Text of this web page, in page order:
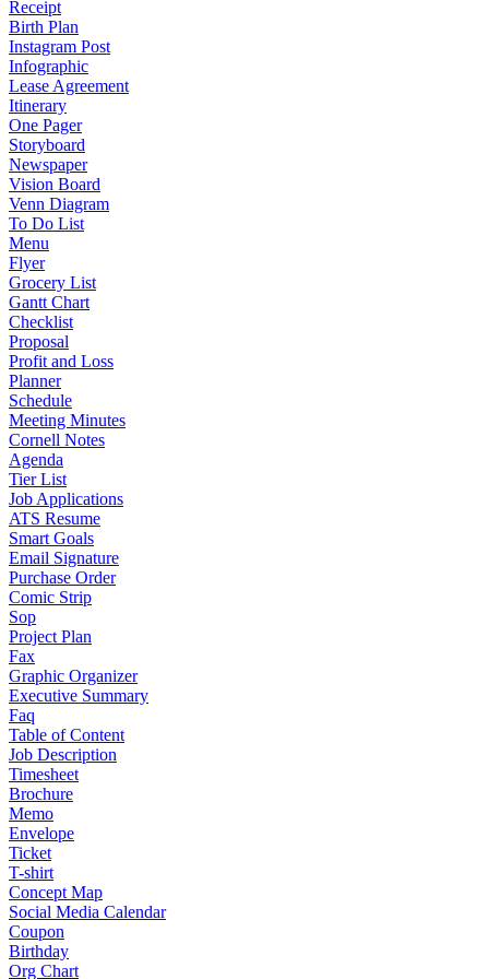
Receipt
Birth Plan
Instagram Post
Infographic
Lease Agreement
Itinerary
One Pager
Storyboard
Newspaper
Vision Board
Venn Diagram
To Do List
Menu
Flyer
Grocery List
Gantt Chart
Checklist
Proposal
Profit and Loss
Planner
Schedule
Meeting Minutes
Cornell Notes
Agenda
Tier List
Job Applications
ATS Resume
Smart Goals
Email Signature
Purchase Order
Comic Strip
Sop
Project Plan
Fax
Graphic Organizer
Executive Summary
Faq
Table of Content
Job Description
Timesheet
Brochure
Memo
Envelope
Ticket
T-shirt
Concept Map
Social Media Calendar
Coupon
Birthday
Org Chart